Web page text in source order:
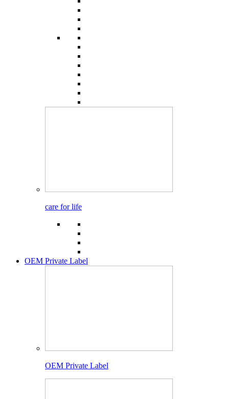
care for life
OEM Private Label
OEM Private Label